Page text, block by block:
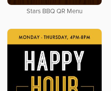
Stars BBQ QR Menu